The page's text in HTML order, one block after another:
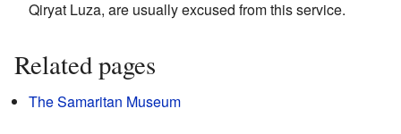
Qiryat Luza, are usually excused from this service.
Related pages
The Samaritan Museum